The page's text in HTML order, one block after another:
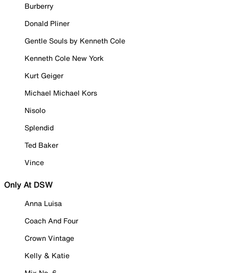
Burberry
Donald Pliner
Gentle Souls by Kenneth Cole
Kenneth Cole New York
Kurt Geiger
Michael Michael Kors
Nisolo
Splendid
Ted Baker
Vince
Only At DSW
Anna Luisa
Coach And Four
Crown Vintage
Kelly & Katie